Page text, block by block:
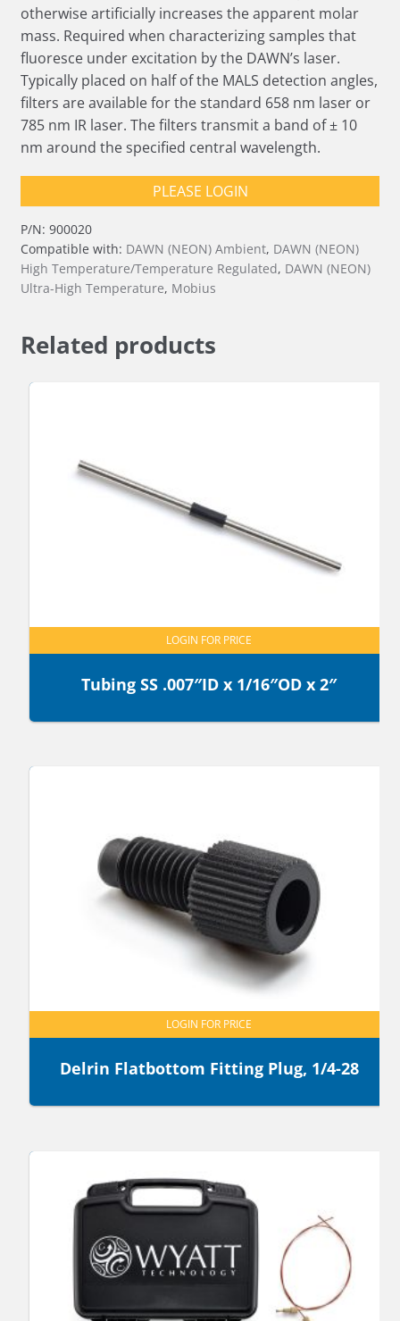
otherwise artificially increases the apparent molar
mass. Required when characterizing samples that
fluoresce under excitation by the DAWN’s laser.
Typically placed on half of the MALS detection angles,
filters are available for the standard 658 nm laser or
785 nm IR laser. The filters transmit a band of ± 10
nm around the specified central wavelength.
PLEASE LOGIN
P/N: 900020
Compatible with: DAWN (NEON) Ambient, DAWN (NEON)
High Temperature/Temperature Regulated, DAWN (NEON)
Ultra-High Temperature, Mobius
Related products
Tubing SS .007″ID x 1/16″OD x 2″
LOGIN FOR PRICE
Delrin Flatbottom Fitting Plug, 1/4-28
LOGIN FOR PRICE